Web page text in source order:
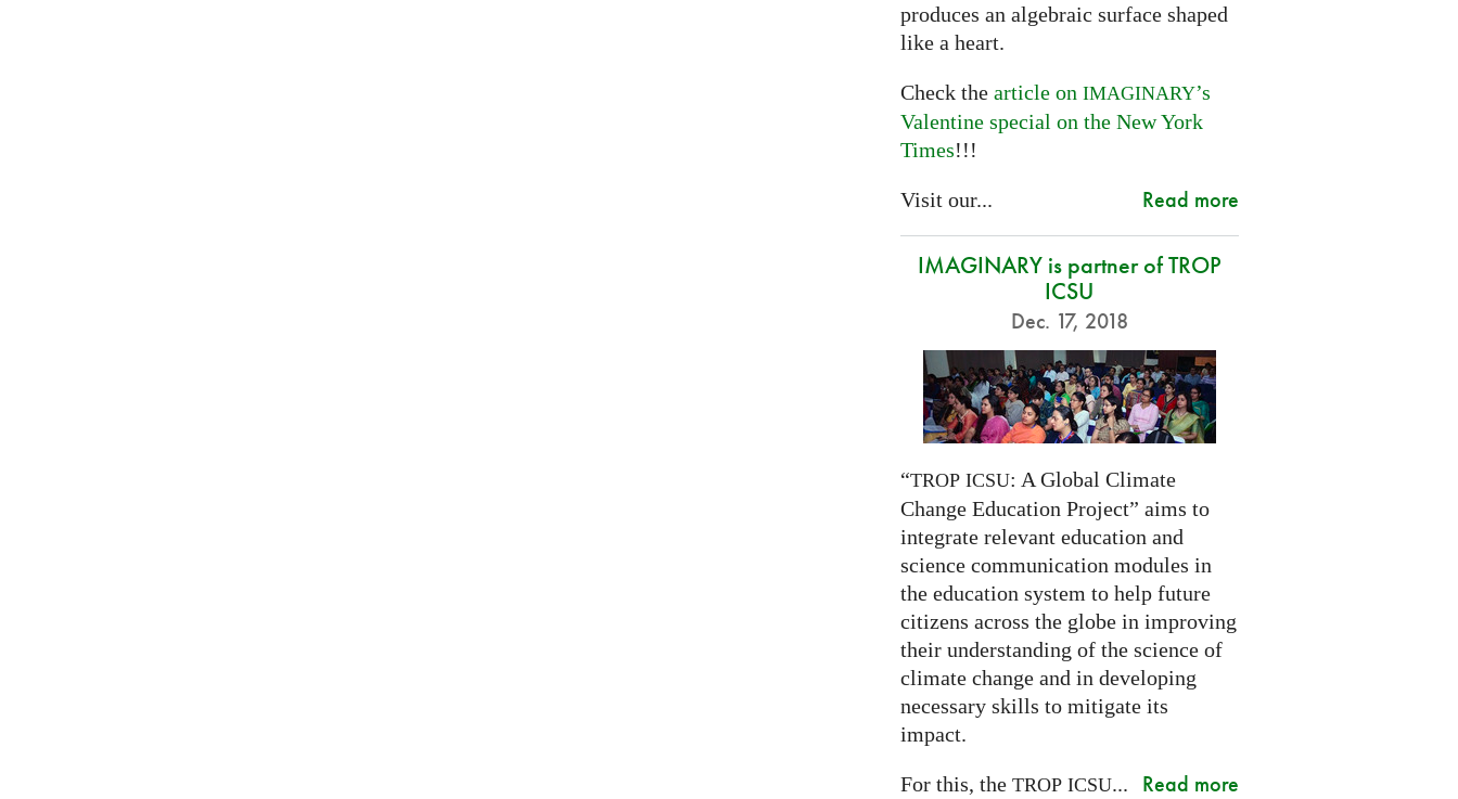
produces an algebraic surface shaped
like a heart.
Check the article on IMAGINARY’s
Valentine special on the New York
Times!!!
Visit our... Read more
IMAGINARY is partner of TROP
ICSU
Dec. 17, 2018
“TROP ICSU: A Global Climate
Change Education Project” aims to
integrate relevant education and
science communication modules in
the education system to help future
citizens across the globe in improving
their understanding of the science of
climate change and in developing
necessary skills to mitigate its
impact.
For this, the TROP ICSU... Read more